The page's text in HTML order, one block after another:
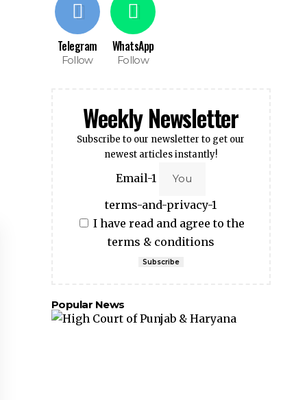
Telegram
Follow
WhatsApp
Follow
Weekly Newsletter
Subscribe to our newsletter to get our
newest articles instantly!
Email-1
terms-and-privacy-1
I have read and agree to the
terms & conditions
Subscribe
Popular News